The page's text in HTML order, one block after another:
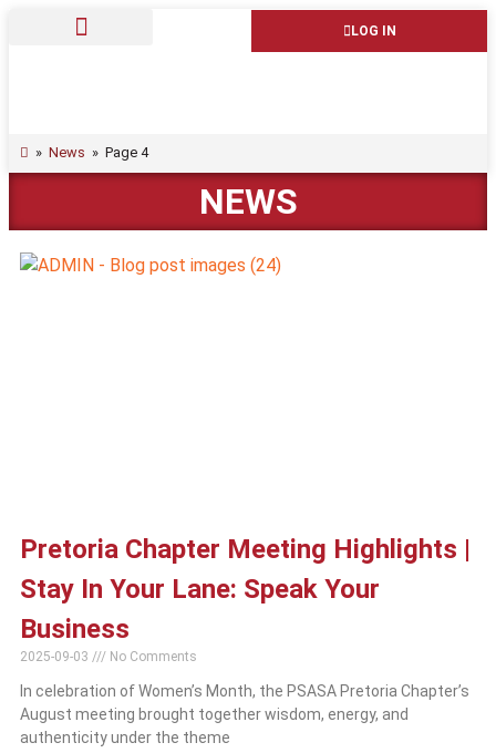
LOG IN
» News » Page 4
NEWS
Pretoria Chapter Meeting Highlights |
Stay In Your Lane: Speak Your
Business
2025-09-03 No Comments
In celebration of Women’s Month, the PSASA Pretoria Chapter’s
August meeting brought together wisdom, energy, and
authenticity under the theme